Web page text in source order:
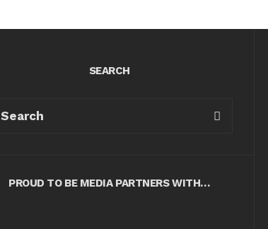
SEARCH
PROUD TO BE MEDIA PARTNERS WITH…